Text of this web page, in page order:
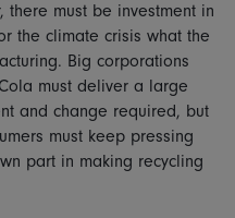
there must be investment in
the climate crisis what the
Big corporations
must deliver a large
and change required, but
must keep pressing
part in making recycling